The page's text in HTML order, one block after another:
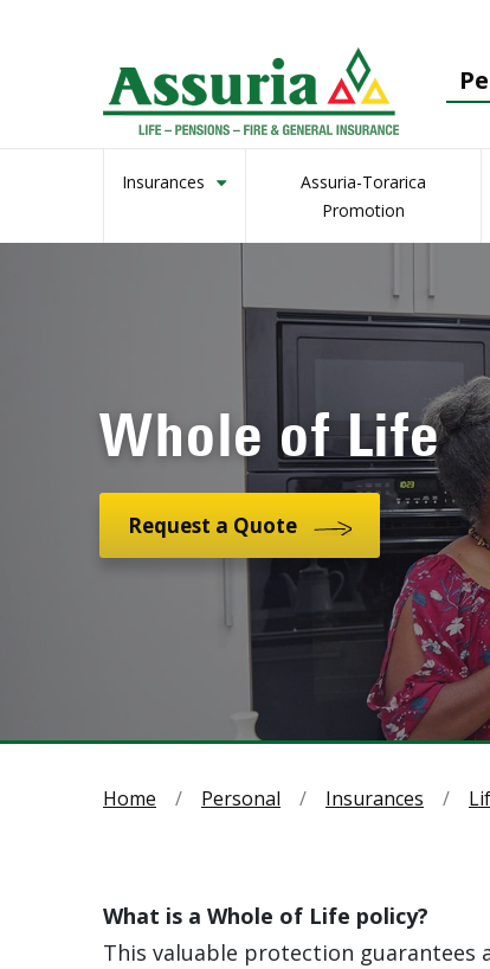
Insurances
Assuria-Torarica
Promotion
Whole of Life
Request a Quote
Home Personal Insurances
What is a Whole of Life policy?
This valuable protection guarantees